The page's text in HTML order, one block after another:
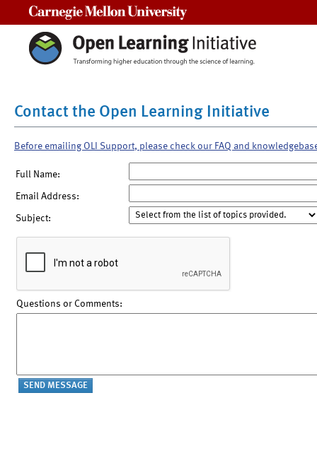
Contact the Open Learning Initiative
Before emailing OLI Support, please check our FAQ and
Full Name:
Email Address:
Subject:
Questions or Comments: